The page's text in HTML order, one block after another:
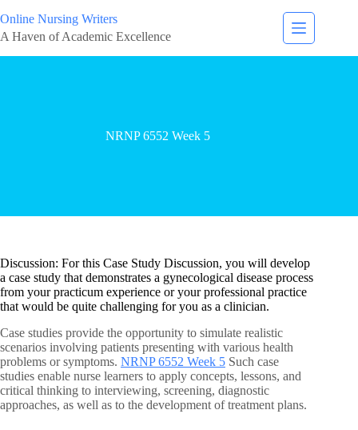
Online Nursing Writers
A Haven of Academic Excellence
NRNP 6552 Week 5
Discussion: For this Case Study Discussion, you will develop
a case study that demonstrates a gynecological disease process
from your practicum experience or your professional practice
that would be quite challenging for you as a clinician.
Case studies provide the opportunity to simulate realistic
scenarios involving patients presenting with various health
problems or symptoms. NRNP 6552 Week 5 Such case
studies enable nurse learners to apply concepts, lessons, and
critical thinking to interviewing, screening, diagnostic
approaches, as well as to the development of treatment plans.